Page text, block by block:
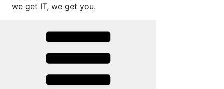
we get IT, we get you.